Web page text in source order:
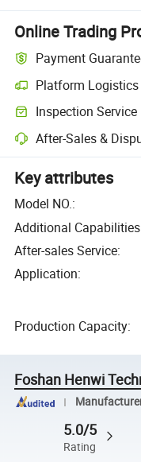
Online Trading
Payment
Platform Logistics
Inspection Service
After-Sales &
Key attributes
Model NO.:
Additional Capabilities
After-sales Service:
Application:
Production Capacity:
Foshan Henwi
5.0/5
Rating